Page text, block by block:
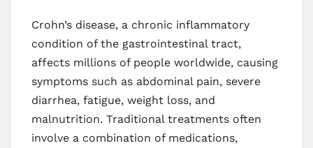
Crohn’s disease, a chronic inflammatory
condition of the gastrointestinal tract,
affects millions of people worldwide, causing
symptoms such as abdominal pain, severe
diarrhea, fatigue, weight loss, and
malnutrition. Traditional treatments often
involve a combination of medications,